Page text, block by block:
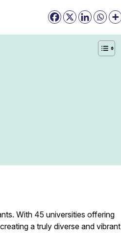
With 45 universities offering
a truly diverse and vibrant